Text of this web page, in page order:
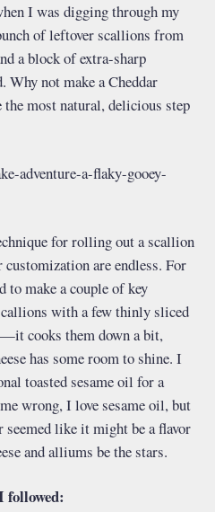
I was digging through my
of leftover scallions from
a block of extra-sharp
Why not make a Cheddar
most natural, delicious step
for rolling out a scallion
are endless. For
to make a couple of key
with a few thinly sliced
cooks them down a bit,
has some room to shine. I
toasted sesame oil for a
wrong, I love sesame oil, but
like it might be a flavor
and alliums be the stars.
followed: